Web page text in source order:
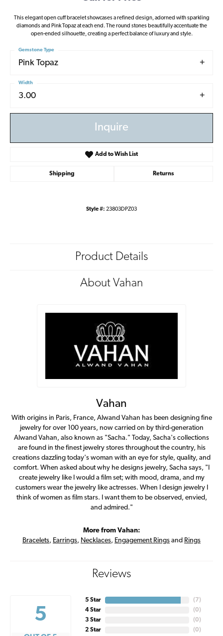
This elegant open cuff bracelet showcases a refined design, adorned with sparkling
diamonds and Pink Topaz at each end. The round stones beautifully accentuate the
open-ended silhouette, creating a perfect balance of luxury and style.
Pink Topaz
Gemstone Type
3.00
Width
Inquire
Add to Wish List
Shipping Returns
Style #: 23803DPZ03
Product Details
About Vahan
Vahan
With origins in Paris, France, Alwand Vahan has been designing fine
jewelry for over 100 years, now carried on by third-generation
Alwand Vahan, also known as "Sacha." Today, Sacha's collections
are found in the finest jewelry stores throughout the country, his
creations dazzling today's woman with an eye for style, quality, and
comfort. When asked about why he designs jewelry, Sacha says, "I
create jewelry like I would a film set; with mood, drama, and my
customers wear the jewelry like actresses. When I design jewelry I
think of women as film stars. I want them to be observed, envied,
and admired."
More from Vahan:
Bracelets, Earrings, Necklaces, Engagement Rings and Rings
Reviews
5
5 Star
4 Star
3 Star
2 Star
( 7)
(0)
(0)
(0)